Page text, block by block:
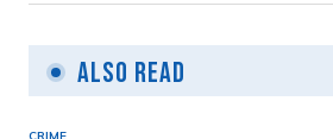
Also Read
CRIME